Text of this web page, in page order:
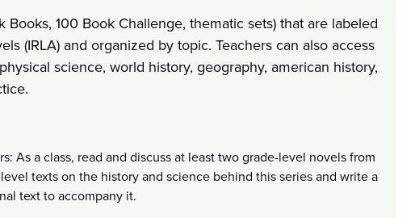
100 Book Challenge, thematic sets) that are labeled
(IRLA) and organized by topic. Teachers can also access
science, world history, geography, american history,
As a class, read and discuss at least two grade-level novels from
texts on the history and science behind this series and write a
text to accompany it.